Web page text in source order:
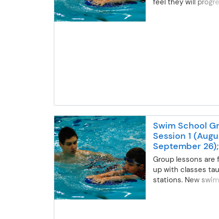
feel they will
Swim School
Session 1
September
Middle School
Group lessons are
up with classes
stations. New